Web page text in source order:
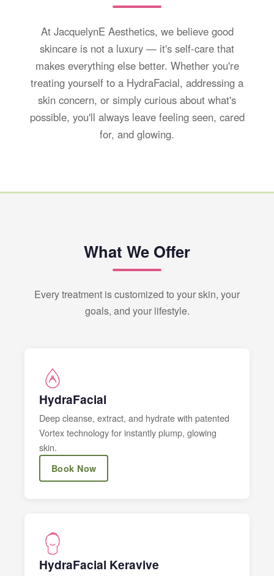
At JacquelynE Aesthetics, we believe good
skincare is not a luxury — it's self-care that
makes everything else better. Whether you're
treating yourself to a HydraFacial, addressing a
skin concern, or simply curious about what's
possible, you'll always leave feeling seen, cared
for, and glowing.
What We Offer
Every treatment is customized to your skin, your
goals, and your lifestyle.
HydraFacial
Deep cleanse, extract, and hydrate with patented
Vortex technology for instantly plump, glowing
skin.
Book Now
HydraFacial Keravive